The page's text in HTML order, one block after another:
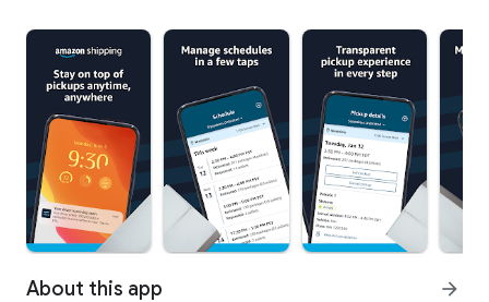
About this app arrow_forward